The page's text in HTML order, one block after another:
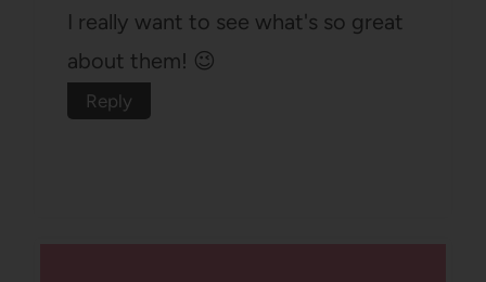
I really want to see what's so great
about them! 😉
Reply